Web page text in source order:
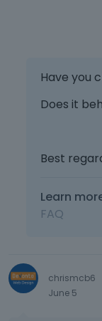
Have you
Does it
Best
Learn
FAQ
chrismcb6
June 5